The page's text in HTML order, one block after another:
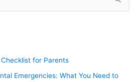
for Parents
Emergencies: What You Need to